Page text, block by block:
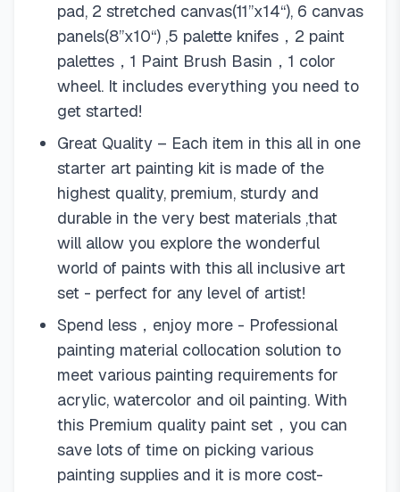
pad, 2 stretched canvas(11”x14“), 6 canvas
panels(8”x10“) ,5 palette knifes，2 paint
palettes，1 Paint Brush Basin，1 color
wheel. It includes everything you need to
get started!
Great Quality – Each item in this all in one
starter art painting kit is made of the
highest quality, premium, sturdy and
durable in the very best materials ,that
will allow you explore the wonderful
world of paints with this all inclusive art
set - perfect for any level of artist!
Spend less，enjoy more - Professional
painting material collocation solution to
meet various painting requirements for
acrylic, watercolor and oil painting. With
this Premium quality paint set，you can
save lots of time on picking various
painting supplies and it is more cost-